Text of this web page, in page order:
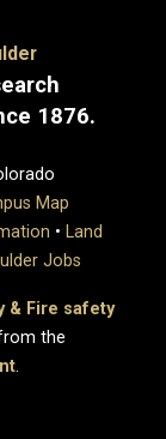
1876.
Map
• Land
Jobs
& Fire safety
the
.